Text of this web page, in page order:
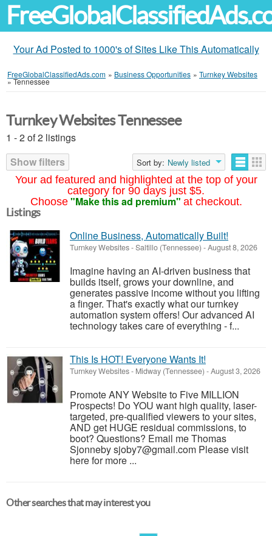
Your Ad Posted to 1000's of Sites Like This Automatically
FreeGlobalClassifiedAds.com » Business Opportunities » Turnkey Websites
»Tennessee
Your ad featured and highlighted at the top of your
category for 90 days just $5.
Choose "Make this ad premium" at checkout.
Turnkey Websites Tennessee
1 - 2 of 2 listings
Show filters
Sort by: Newly listed
Listings
Online Business, Automatically Built!
Turnkey Websites-Saltillo (Tennessee) -August 8, 2026
Imagine having an AI-driven business that
builds itself, grows your downline, and
generates passive income without you lifting
a finger. That's exactly what our turnkey
automation system offers! Our advanced AI
technology takes care of everything - f...
This Is HOT! Everyone Wants It!
Turnkey Websites- Midway (Tennessee) -August 3, 2026
Promote ANY Website to Five MILLION
Prospects! Do YOU want high quality, laser-
targeted, pre-qualified viewers to your sites,
AND get HUGE residual commissions, to
boot? Questions? Email me Thomas
Sjonneby sjoby7@gmail.com Please visit
here for more ...
Other searches that may interest you